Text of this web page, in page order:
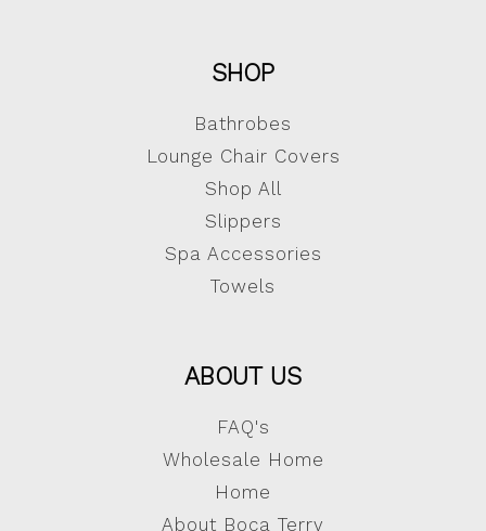
SHOP
Bathrobes
Lounge Chair Covers
Shop All
Slippers
Spa Accessories
Towels
ABOUT US
FAQ's
Wholesale Home
Home
About Boca Terry